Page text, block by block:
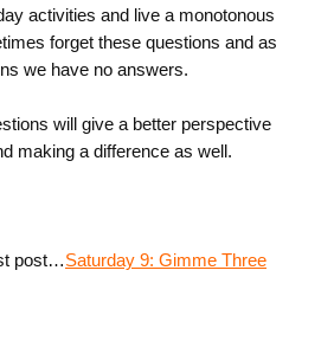
activities and live a monotonous
forget these questions and as
we have no answers.
will give a better perspective
making a difference as well.
post…Saturday 9: Gimme Three